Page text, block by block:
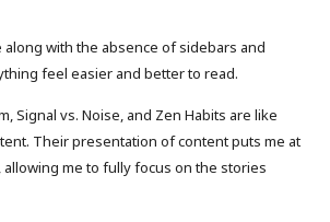
with the absence of sidebars and
feel easier and better to read.
Signal vs. Noise, and Zen Habits are like
Their presentation of content puts me at
me to fully focus on the stories